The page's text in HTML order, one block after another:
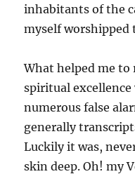
inhabitants of the
myself worshipped
What helped me
spiritual
numerous false
generally
Luckily it was,
skin deep. Oh! my